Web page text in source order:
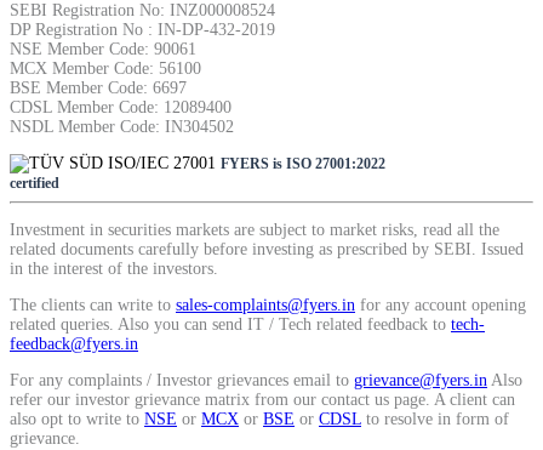
SEBI Registration No: INZ000008524
DP Registration No : IN-DP-432-2019
NSE Member Code: 90061
MCX Member Code: 56100
BSE Member Code: 6697
CDSL Member Code: 12089400
NSDL Member Code: IN304502
FYERS is ISO 27001:2022
certified
Investment in securities markets are subject to market risks, read all the
related documents carefully before investing as prescribed by SEBI. Issued
in the interest of the investors.
The clients can write to sales-complaints@fyers.in for any account opening
related queries. Also you can send IT / Tech related feedback to tech-
feedback@fyers.in
For any complaints / Investor grievances email to grievance@fyers.in Also
refer our investor grievance matrix from our contact us page. A client can
also opt to write to NSE or MCX or BSE or CDSL to resolve in form of
grievance.